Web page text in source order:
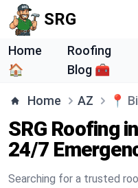
SRG
Home
🏠
Roofing
Blog 🧰
Home AZ 📍
SRG Roofing
24/7
Searching for a trusted